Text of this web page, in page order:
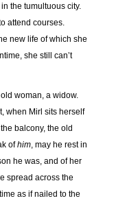
the tumultuous city.
attend courses.
new life of which she
she still can’t
woman, a widow.
when Mirl sits herself
balcony, the old
ofhim, may he rest in
he was, and of her
spread across the
as if nailed to the